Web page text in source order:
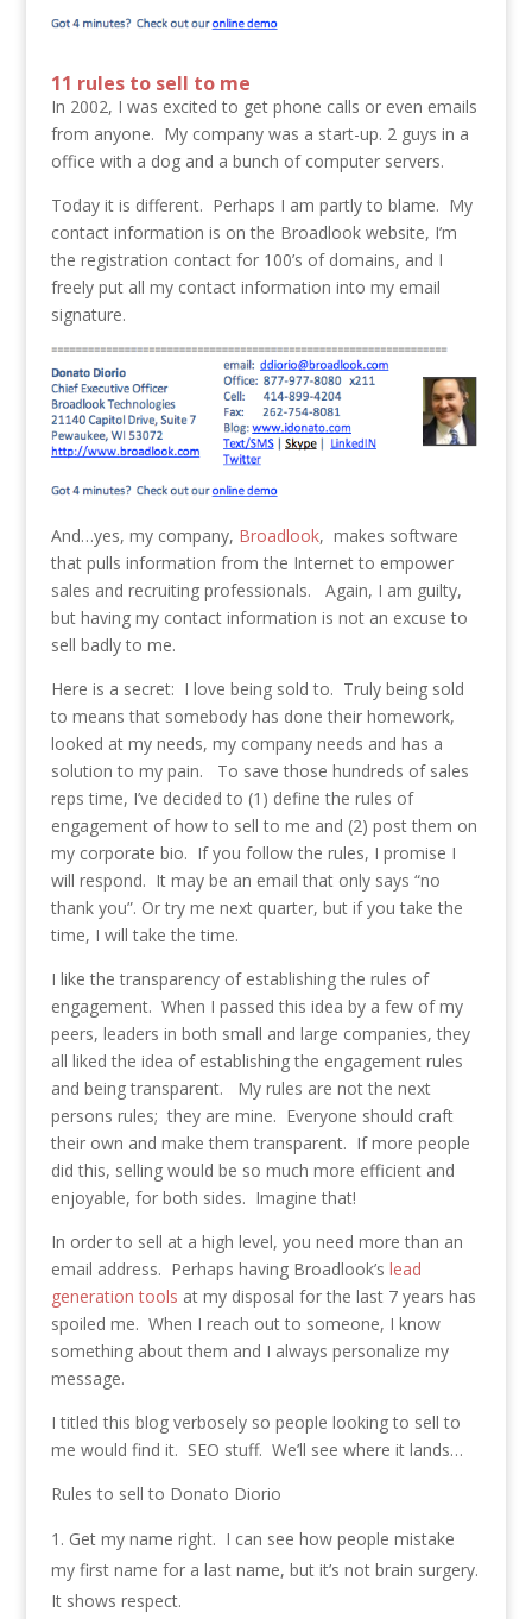
11 rules to sell to me
In 2002, I was excited to get phone calls or even emails
from anyone. My company was a start-up. 2 guys in a
office with a dog and a bunch of computer servers.
Today it is different. Perhaps I am partly to blame. My
contact information is on the Broadlook website, I’m
the registration contact for 100’s of domains, and I
freely put all my contact information into my email
signature.
And…yes, my company, Broadlook, makes software
that pulls information from the Internet to empower
sales and recruiting professionals. Again, I am guilty,
but having my contact information is not an excuse to
sell badly to me.
Here is a secret: I love being sold to. Truly being sold
to means that somebody has done their homework,
looked at my needs, my company needs and has a
solution to my pain. To save those hundreds of sales
reps time, I’ve decided to (1) define the rules of
engagement of how to sell to me and (2) post them on
my corporate bio. If you follow the rules, I promise I
will respond. It may be an email that only says “no
thank you”. Or try me next quarter, but if you take the
time, I will take the time.
I like the transparency of establishing the rules of
engagement. When I passed this idea by a few of my
peers, leaders in both small and large companies, they
all liked the idea of establishing the engagement rules
and being transparent. My rules are not the next
persons rules; they are mine. Everyone should craft
their own and make them transparent. If more people
did this, selling would be so much more efficient and
enjoyable, for both sides. Imagine that!
In order to sell at a high level, you need more than an
email address. Perhaps having Broadlook’s lead
generation tools at my disposal for the last 7 years has
spoiled me. When I reach out to someone, I know
something about them and I always personalize my
message.
I titled this blog verbosely so people looking to sell to
me would find it. SEO stuff. We’ll see where it lands…
Rules to sell to Donato Diorio
Get my name right. I can see how people mistake
my first name for a last name, but it’s not brain surgery.
It shows respect.